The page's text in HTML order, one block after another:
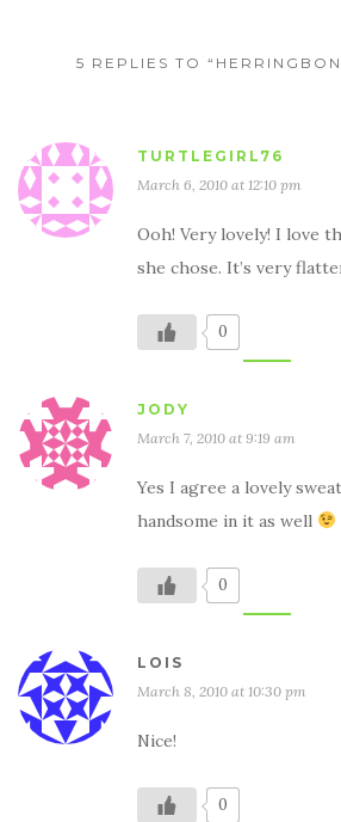
5 REPLIES TO
TURTLEGIRL76
March 6, 2010 at 12:10 pm
Ooh! Very lovely! I love
she chose. It’s very
0
JODY
March 7, 2010 at 9:19 am
Yes I agree a lovely
handsome in it as well
0
LOIS
March 8, 2010 at 10:30 pm
Nice!
0